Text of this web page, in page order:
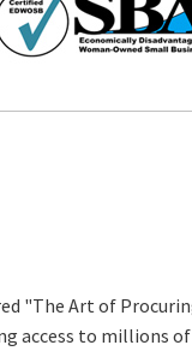
"The Art of
access to millions of